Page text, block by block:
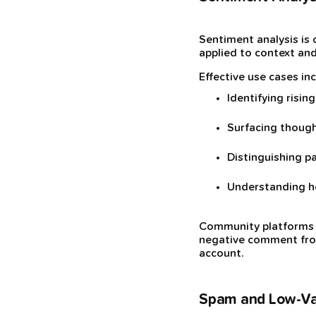
Sentiment analysis is
applied to context
Effective use cases
Identifying
Surfacing
Distinguishing
Understanding
Community
negative comment
account.
Spam and Low-